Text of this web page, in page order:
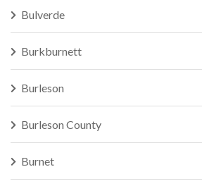
Bulverde
Burkburnett
Burleson
Burleson County
Burnet